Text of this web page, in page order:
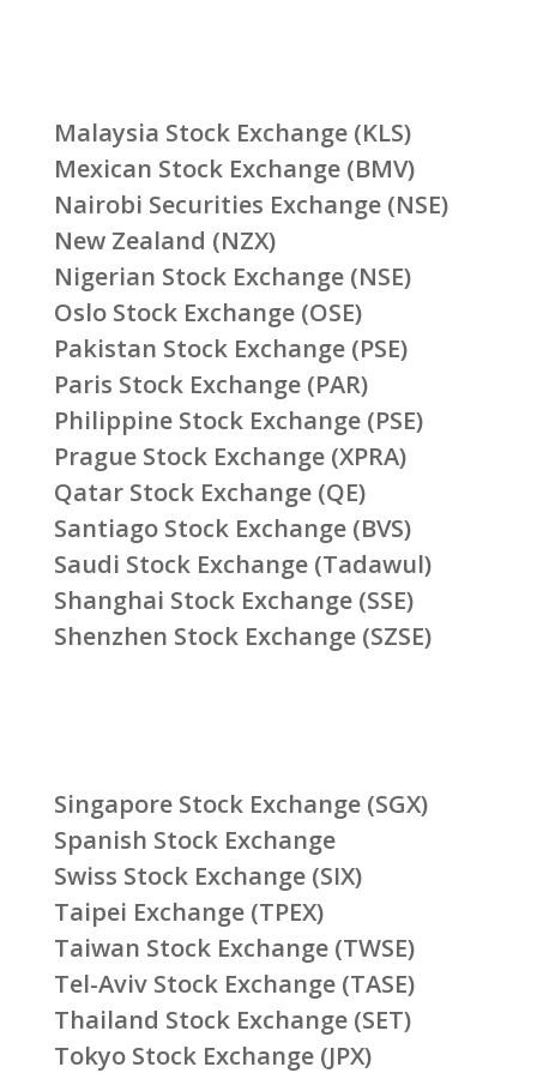
Malaysia Stock Exchange (KLS)
Mexican Stock Exchange (BMV)
Nairobi Securities Exchange (NSE)
New Zealand (NZX)
Nigerian Stock Exchange (NSE)
Oslo Stock Exchange (OSE)
Pakistan Stock Exchange (PSE)
Paris Stock Exchange (PAR)
Philippine Stock Exchange (PSE)
Prague Stock Exchange (XPRA)
Qatar Stock Exchange (QE)
Santiago Stock Exchange (BVS)
Saudi Stock Exchange (Tadawul)
Shanghai Stock Exchange (SSE)
Shenzhen Stock Exchange (SZSE)
Singapore Stock Exchange (SGX)
Spanish Stock Exchange
Swiss Stock Exchange (SIX)
Taipei Exchange (TPEX)
Taiwan Stock Exchange (TWSE)
Tel-Aviv Stock Exchange (TASE)
Thailand Stock Exchange (SET)
Tokyo Stock Exchange (JPX)